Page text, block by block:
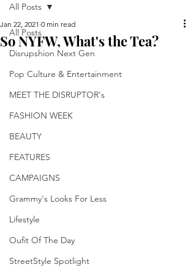
All Posts
Disrupshion Next Gen
Pop Culture & Entertainment
MEET THE DISRUPTOR's
FASHION WEEK
BEAUTY
FEATURES
CAMPAIGNS
Grammy's Looks For Less
Lifestyle
Oufit Of The Day
StreetStyle Spotlight
All Posts
So NYFW, What's the Tea?
Jan 22, 2021 0 min read